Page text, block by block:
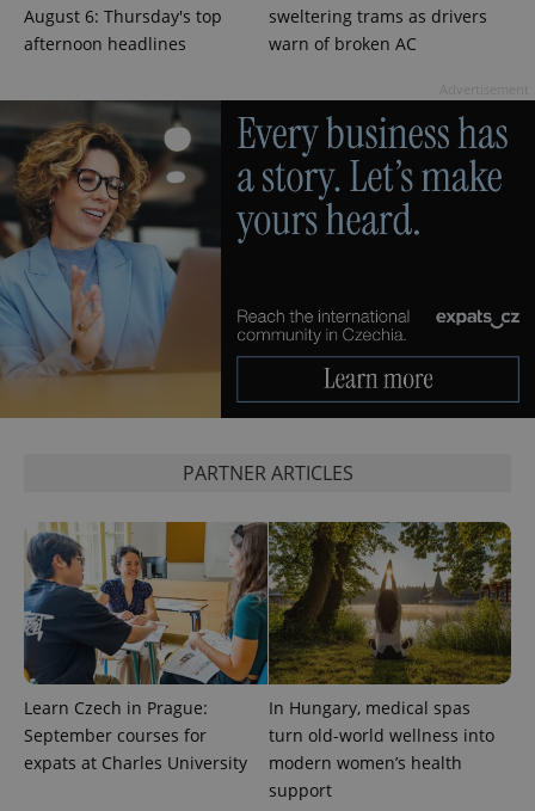
August 6: Thursday's top
afternoon headlines
sweltering trams as drivers
warn of broken AC
PARTNER ARTICLES
Learn Czech in Prague:
September courses for
expats at Charles University
In Hungary, medical spas
turn old-world wellness into
modern women’s health
support
ex_polls .expats.cz
add_logo_profile_modal_displayed .expats.cz
^qs_[0-9]+$ .expats.cz 1
Google
Privacy Policy